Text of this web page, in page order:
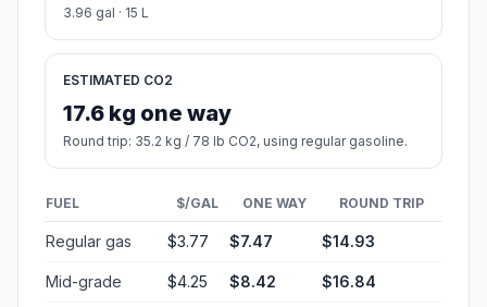
3.96 gal · 15 L
ESTIMATED CO2
17.6 kg one way
Round trip: 35.2 kg / 78 lb CO2, using regular gasoline.
FUEL $/GAL ONE WAY ROUND TRIP
Regular gas $3.77 $7.47 $14.93
Mid-grade $4.25 $8.42 $16.84